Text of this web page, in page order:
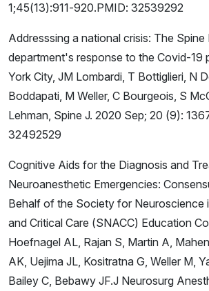
1;45(13):911-920.PMID: 32539292
Addresssing a national crisis: The Spine
department's response to the Covid-19
York City, JM Lombardi, T Bottiglieri, N
Boddapati, M Weller, C Bourgeois, S
Lehman, Spine J. 2020 Sep; 20 (9):
32492529
Cognitive Aids for the Diagnosis and
Neuroanesthetic Emergencies:
Behalf of the Society for Neuroscience
and Critical Care (SNACC) Education
Hoefnagel AL, Rajan S, Martin A,
AK, Uejima JL, Kositratna G, Weller M,
Bailey C, Bebawy JF.J Neurosurg